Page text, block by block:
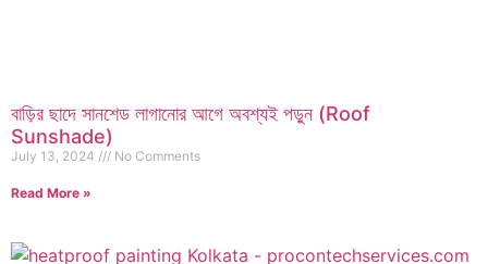
বাড়ির ছাদে সানশেড লাগানোর আগে অবশ্যই পড়ুন (Roof
Sunshade)
July 13, 2024 No Comments
Read More »